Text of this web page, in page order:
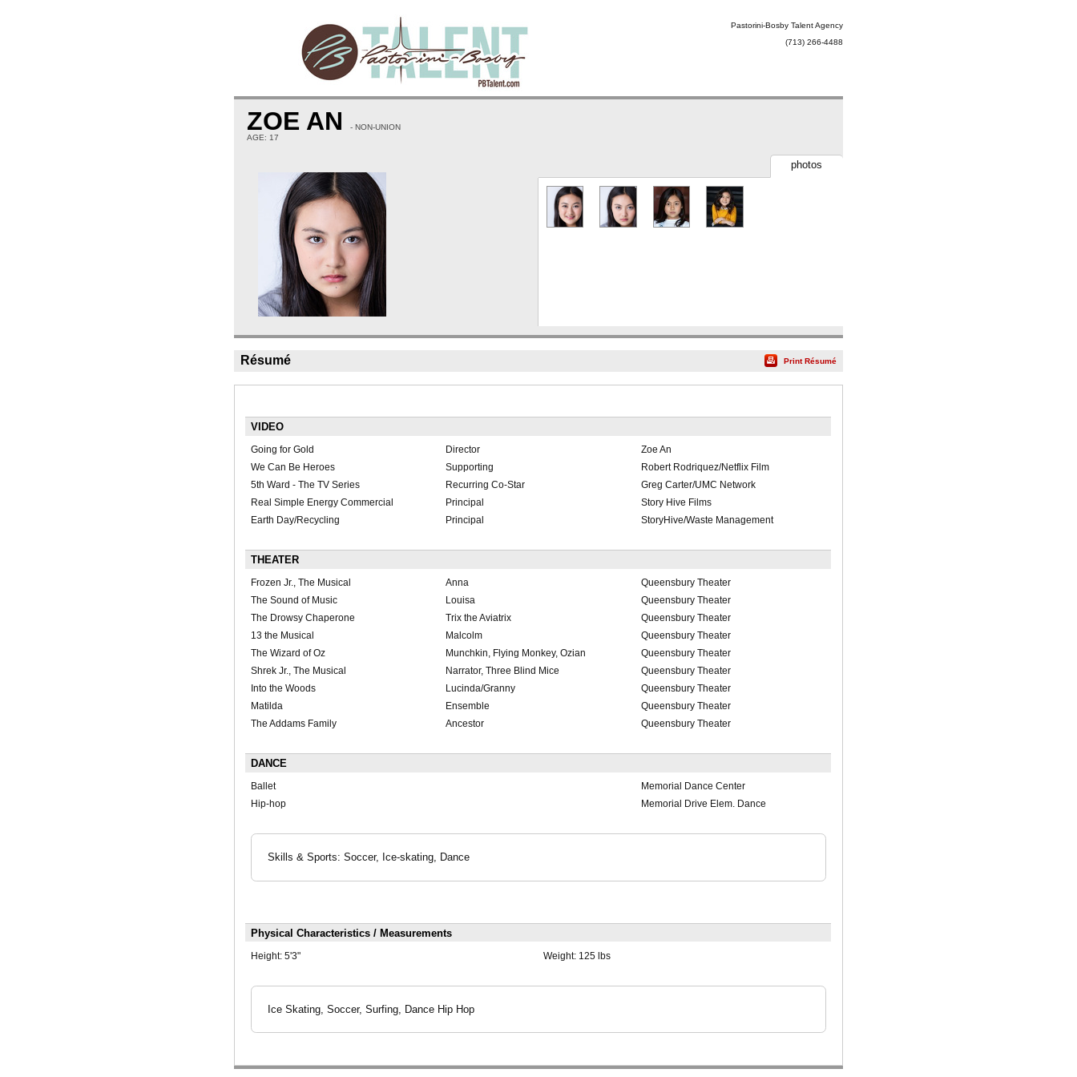
Pastorini-Bosby Talent Agency
(713) 266-4488
ZOE AN
- NON-UNION
AGE: 17
photos
Résumé Print Résumé
VIDEO
Going for Gold Director
Zoe An
We Can Be Heroes
Supporting
Robert Rodriquez/Netflix Film
5th Ward - The TV Series
Recurring Co-Star
Greg Carter/UMC Network
Real Simple Energy Commercial
Principal
Story Hive Films
Earth Day/Recycling
Principal StoryHive/Waste Management
THEATER
Frozen Jr., The Musical Anna
Queensbury Theater
The Sound of Music
Louisa
Queensbury Theater
The Drowsy Chaperone
Trix the Aviatrix
Queensbury Theater
13 the Musical
Malcolm
Queensbury Theater
The Wizard of Oz
Munchkin, Flying Monkey, Ozian
Queensbury Theater
Shrek Jr., The Musical
Narrator, Three Blind Mice
Queensbury Theater
Into the Woods
Lucinda/Granny
Queensbury Theater
Matilda
Ensemble
Queensbury Theater
The Addams Family
Ancestor Queensbury Theater
DANCE
Ballet
Memorial Dance Center
Hip-hop
Memorial Drive Elem. Dance
Skills & Sports: Soccer, Ice-skating, Dance
Physical Characteristics / Measurements
Height: 5'3" Weight: 125 lbs
Ice Skating, Soccer, Surfing, Dance Hip Hop